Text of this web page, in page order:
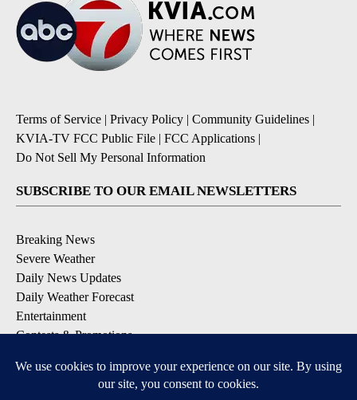
Terms of Service | Privacy Policy | Community Guidelines |
KVIA-TV FCC Public File | FCC Applications |
Do Not Sell My Personal Information
SUBSCRIBE TO OUR EMAIL NEWSLETTERS
Breaking News
Severe Weather
Daily News Updates
Daily Weather Forecast
Entertainment
Contests & Promotions
DOWNLOAD OUR APPS